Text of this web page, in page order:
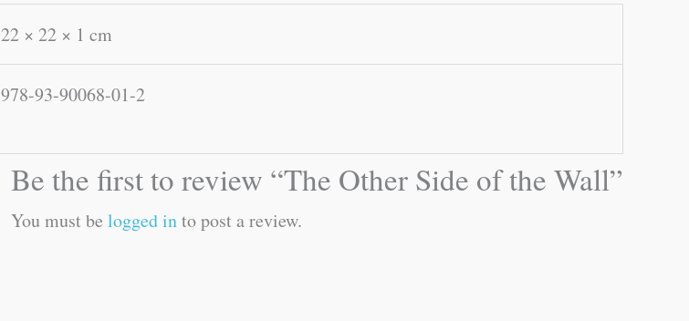
22 × 22 × 1 cm
978-93-90068-01-2
Be the first to review “The Other Side of the Wall”
You must be logged into post a review.